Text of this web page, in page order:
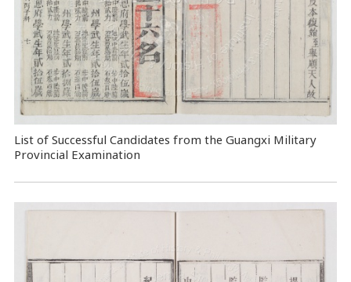
List of Successful Candidates from the Guangxi Military
Provincial Examination